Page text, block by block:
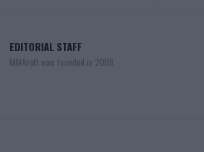
EDITORIAL STAFF
MMAnytt was founded in 2008.